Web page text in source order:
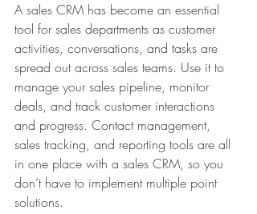
A sales CRM has become an essential
tool for sales departments as customer
activities, conversations, and tasks are
spread out across sales teams. Use it to
manage your sales pipeline, monitor
deals, and track customer interactions
and progress. Contact management,
sales tracking, and reporting tools are all
in one place with a sales CRM, so you
don’t have to implement multiple point
solutions.